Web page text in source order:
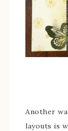
Another
layouts is